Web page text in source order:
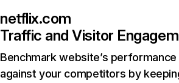
netflix.com
Traffic and Visitor
Benchmark website’s performance
against your competitors by